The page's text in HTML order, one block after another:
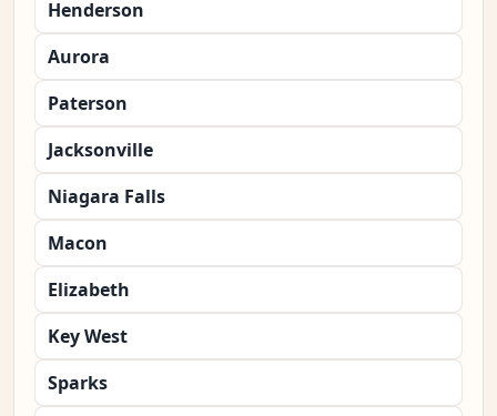
Henderson
Aurora
Paterson
Jacksonville
Niagara Falls
Macon
Elizabeth
Key West
Sparks